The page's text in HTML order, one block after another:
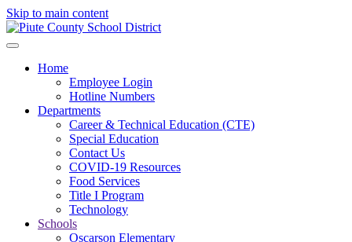
Skip to main content
Home
Employee Login
Hotline Numbers
Departments
Career & Technical Education (CTE)
Special Education
Contact Us
COVID-19 Resources
Food Services
Title I Program
Technology
Schools
Oscarson Elementary